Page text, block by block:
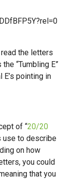
read the letters
“Tumbling E”
pointing in
of “20/20
use to describe
on how
you could
that you